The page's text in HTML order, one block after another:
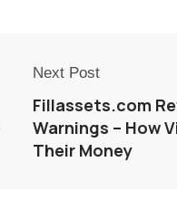
Next Post
Fillassets.com
Warnings – How
Their Money